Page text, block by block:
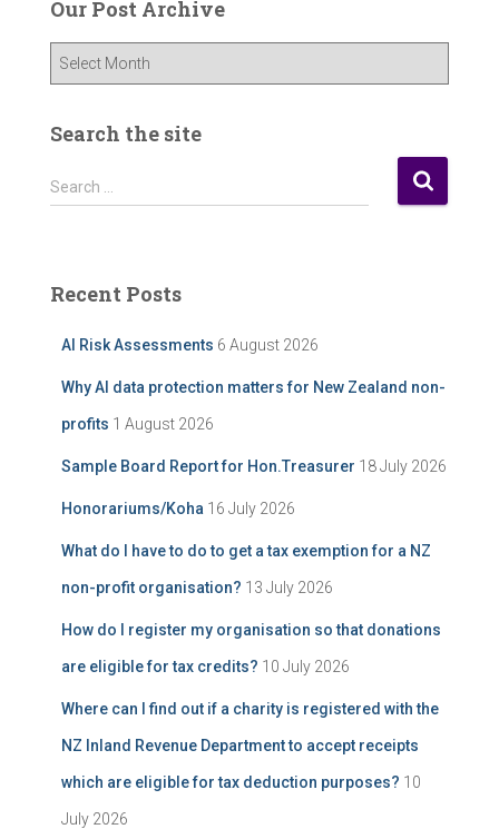
Our Post Archive
P
h
Search the site
S
e
h
Search …
Recent Posts
AI Risk Assessments 6 August 2026
Why AI data protection matters for New Zealand non-
profits 1 August 2026
Sample Board Report for Hon.Treasurer 18 July 2026
Honorariums/Koha 16 July 2026
What do I have to do to get a tax exemption for a NZ
non-profit organisation? 13 July 2026
How do I register my organisation so that donations
are eligible for tax credits? 10 July 2026
Where can I find out if a charity is registered with the
NZ Inland Revenue Department to accept receipts
which are eligible for tax deduction purposes? 10
July 2026